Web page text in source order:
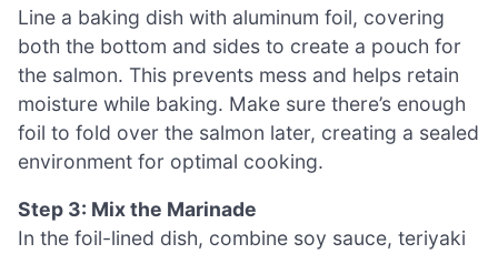
Line a baking dish with aluminum foil, covering
both the bottom and sides to create a pouch for
the salmon. This prevents mess and helps retain
moisture while baking. Make sure there’s enough
foil to fold over the salmon later, creating a sealed
environment for optimal cooking.
Step 3: Mix the Marinade
In the foil-lined dish, combine soy sauce, teriyaki